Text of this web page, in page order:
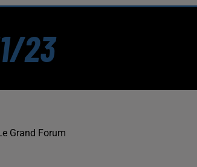
23
Grand Forum